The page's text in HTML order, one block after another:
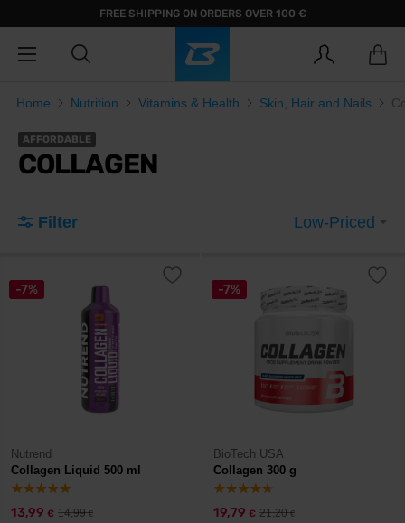
FREE SHIPPING ON ORDERS OVER 100 €
Home Nutrition Vitamins & Health Skin, Hair and Nails
AFFORDABLE
COLLAGEN
Filter Low-Priced
-7%
Nutrend
Collagen Liquid 500 ml
13,99 € 14,99€
-7%
BioTech USA
Collagen 300 g
19,79 € 21,20€